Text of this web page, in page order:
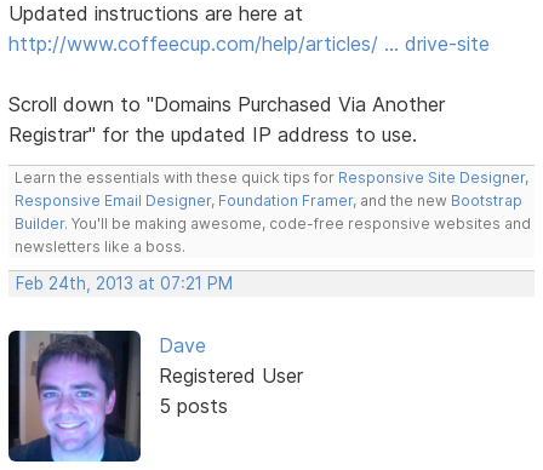
Updated instructions are here at
http://www.coffeecup.com/help/articles/ … drive-site
Scroll down to "Domains Purchased Via Another
Registrar" for the updated IP address to use.
Learn the essentials with these quick tips for Responsive Site Designer,
Responsive Email Designer, Foundation Framer, and the new Bootstrap
Builder. You'll be making awesome, code-free responsive websites and
newsletters like a boss.
Feb 24th, 2013 at 07:21 PM
Dave
Registered User
5 posts